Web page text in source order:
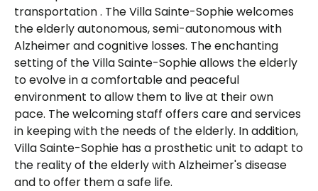
transportation . The Villa Sainte-Sophie welcomes
the elderly autonomous, semi-autonomous with
Alzheimer and cognitive losses. The enchanting
setting of the Villa Sainte-Sophie allows the elderly
to evolve in a comfortable and peaceful
environment to allow them to live at their own
pace. The welcoming staff offers care and services
in keeping with the needs of the elderly. In addition,
Villa Sainte-Sophie has a prosthetic unit to adapt to
the reality of the elderly with Alzheimer's disease
and to offer them a safe life.